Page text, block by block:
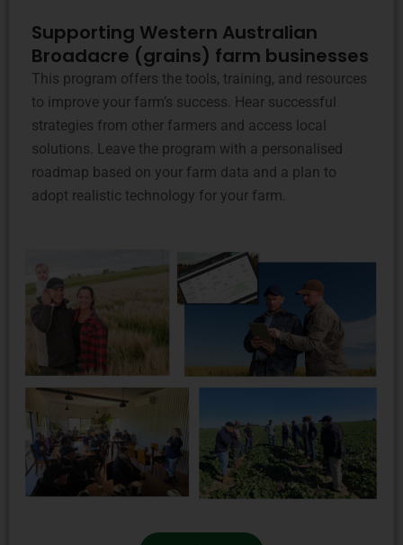
Supporting Western Australian
Broadacre (grains) farm businesses
This program offers the tools, training, and resources
to improve your farm’s success. Hear successful
strategies from other farmers and access local
solutions. Leave the program with a personalised
roadmap based on your farm data and a plan to
adopt realistic technology for your farm.